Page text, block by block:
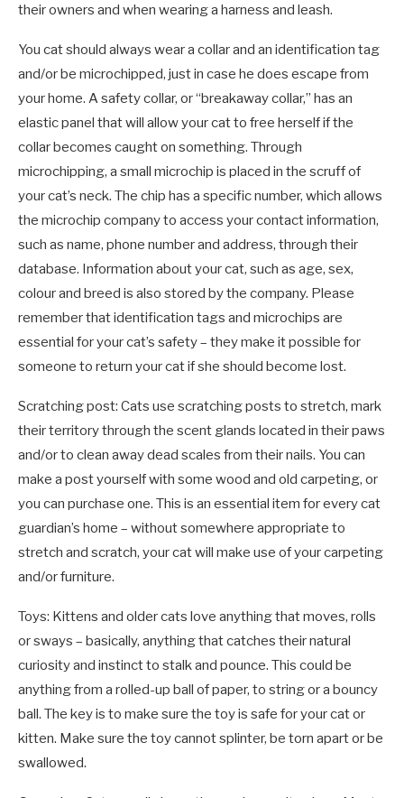
their owners and when wearing a harness and leash.
You cat should always wear a collar and an identification tag
and/or be microchipped, just in case he does escape from
your home. A safety collar, or “breakaway collar,” has an
elastic panel that will allow your cat to free herself if the
collar becomes caught on something. Through
microchipping, a small microchip is placed in the scruff of
your cat’s neck. The chip has a specific number, which allows
the microchip company to access your contact information,
such as name, phone number and address, through their
database. Information about your cat, such as age, sex,
colour and breed is also stored by the company. Please
remember that identification tags and microchips are
essential for your cat’s safety – they make it possible for
someone to return your cat if she should become lost.
Scratching post: Cats use scratching posts to stretch, mark
their territory through the scent glands located in their paws
and/or to clean away dead scales from their nails. You can
make a post yourself with some wood and old carpeting, or
you can purchase one. This is an essential item for every cat
guardian’s home – without somewhere appropriate to
stretch and scratch, your cat will make use of your carpeting
and/or furniture.
Toys: Kittens and older cats love anything that moves, rolls
or sways – basically, anything that catches their natural
curiosity and instinct to stalk and pounce. This could be
anything from a rolled-up ball of paper, to string or a bouncy
ball. The key is to make sure the toy is safe for your cat or
kitten. Make sure the toy cannot splinter, be torn apart or be
swallowed.